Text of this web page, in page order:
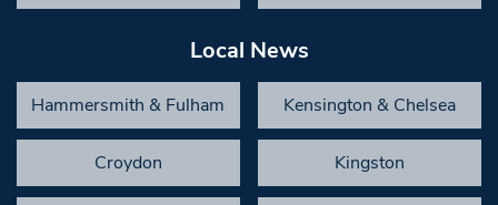
Local News
Hammersmith & Fulham Kensington & Chelsea
Croydon Kingston